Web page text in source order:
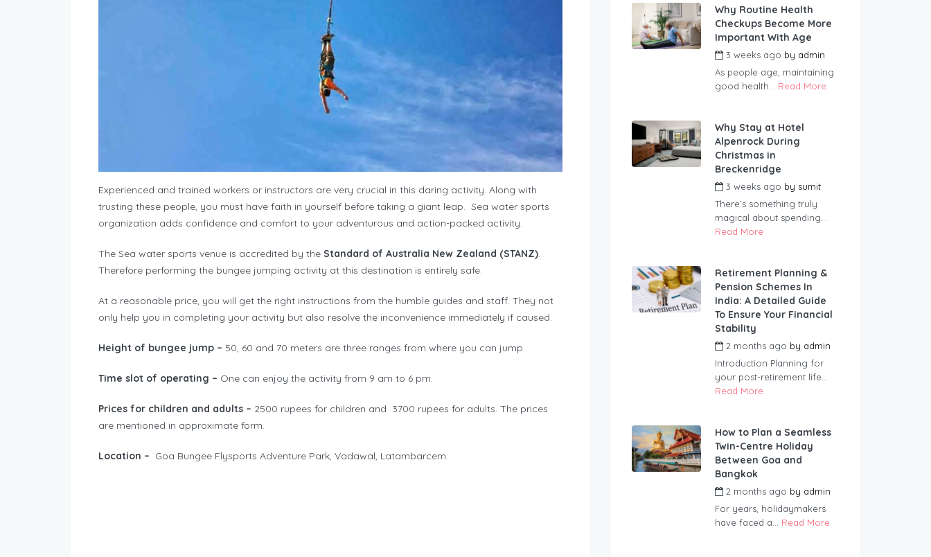
Experienced and trained workers or instructors are very crucial in this daring activity. Along with
trusting these people, you must have faith in yourself before taking a giant leap. Sea water sports
organization adds confidence and comfort to your adventurous and action-packed activity.
The Sea water sports venue is accredited by the Standard of Australia New Zealand (STANZ).
Therefore performing the bungee jumping activity at this destination is entirely safe.
At a reasonable price, you will get the right instructions from the humble guides and staff. They not
only help you in completing your activity but also resolve the inconvenience immediately if caused.
Height of bungee jump – 50, 60 and 70 meters are three ranges from where you can jump.
Time slot of operating – One can enjoy the activity from 9 am to 6 pm.
Prices for children and adults – 2500 rupees for children and 3700 rupees for adults. The prices
are mentioned in approximate form.
Location – Goa Bungee Flysports Adventure Park, Vadawal, Latambarcem.
Why Routine Health
Checkups Become More
Important With Age
3 weeks ago by admin
As people age, maintaining
good health... Read More
Why Stay at Hotel
Alpenrock During
Christmas in
Breckenridge
3 weeks ago by sumit
There’s something truly
magical about spending...
Read More
Retirement Planning &
Pension Schemes In
India: A Detailed Guide
To Ensure Your Financial
Stability
2 months ago by admin
Introduction Planning for
your post-retirement life...
Read More
How to Plan a Seamless
Twin-Centre Holiday
Between Goa and
Bangkok
2 months ago by admin
For years, holidaymakers
have faced a... Read More